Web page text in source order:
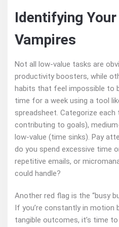
Identifying
Vampires
Not all low-value tasks are
productivity boosters, while
habits that feel impossible to
time for a week using a tool
spreadsheet. Categorize
contributing to goals),
low-value (time sinks). Pay
do you spend excessive time
repetitive emails, or
could handle?
Another red flag is the “busy
If you’re constantly in
tangible outcomes, it’s time